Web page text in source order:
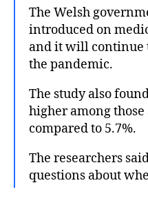
The Welsh
introduced on
and it will continue
the pandemic.
The study also
higher among
compared to 5.7%.
The researchers
questions about